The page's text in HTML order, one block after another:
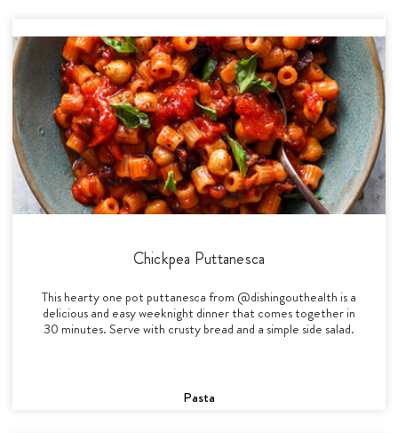
Chickpea Puttanesca
This hearty one pot puttanesca from @dishingouthealth is a
delicious and easy weeknight dinner that comes together in
30 minutes. Serve with crusty bread and a simple side salad.
Pasta